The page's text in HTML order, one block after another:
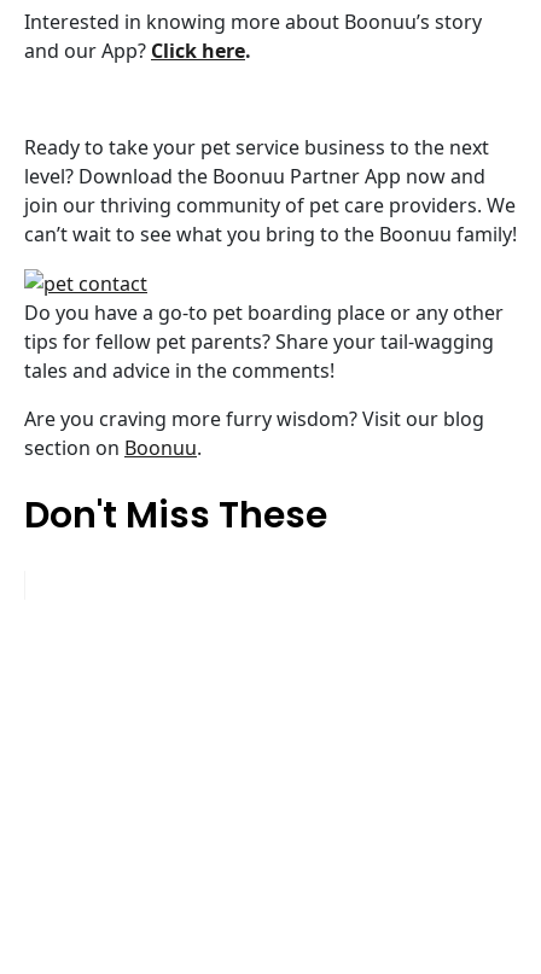
Interested in knowing more about Boonuu’s story
and our App? Click here.
Ready to take your pet service business to the next
level? Download the Boonuu Partner App now and
join our thriving community of pet care providers. We
can’t wait to see what you bring to the Boonuu family!
Do you have a go-to pet boarding place or any other
tips for fellow pet parents? Share your tail-wagging
tales and advice in the comments!
Are you craving more furry wisdom? Visit our blog
section on Boonuu.
Don't Miss These